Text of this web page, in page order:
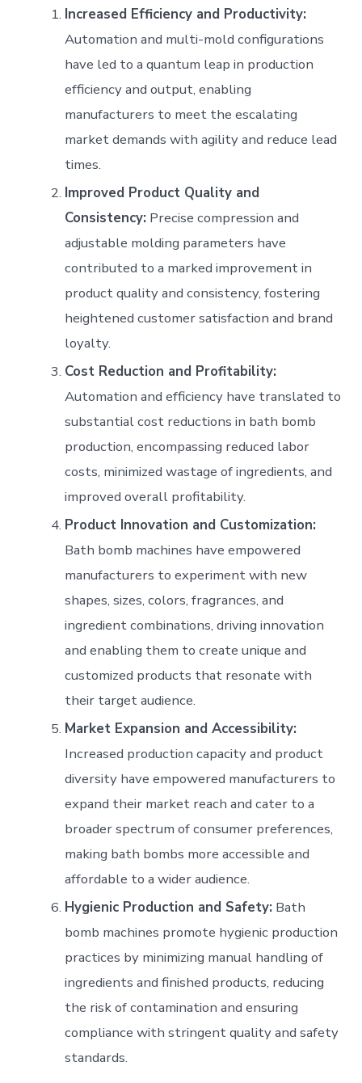
Increased Efficiency and Productivity:
Automation and multi-mold configurations
have led to a quantum leap in production
efficiency and output, enabling
manufacturers to meet the escalating
market demands with agility and reduce lead
times.
Improved Product Quality and
Consistency: Precise compression and
adjustable molding parameters have
contributed to a marked improvement in
product quality and consistency, fostering
heightened customer satisfaction and brand
loyalty.
Cost Reduction and Profitability:
Automation and efficiency have translated to
substantial cost reductions in bath bomb
production, encompassing reduced labor
costs, minimized wastage of ingredients, and
improved overall profitability.
Product Innovation and Customization:
Bath bomb machines have empowered
manufacturers to experiment with new
shapes, sizes, colors, fragrances, and
ingredient combinations, driving innovation
and enabling them to create unique and
customized products that resonate with
their target audience.
Market Expansion and Accessibility:
Increased production capacity and product
diversity have empowered manufacturers to
expand their market reach and cater to a
broader spectrum of consumer preferences,
making bath bombs more accessible and
affordable to a wider audience.
Hygienic Production and Safety: Bath
bomb machines promote hygienic production
practices by minimizing manual handling of
ingredients and finished products, reducing
the risk of contamination and ensuring
compliance with stringent quality and safety
standards.